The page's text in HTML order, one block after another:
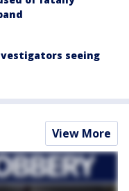
seeing
View More